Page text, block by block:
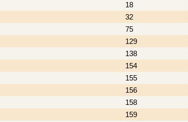
18
32
75
129
138
154
155
156
158
159